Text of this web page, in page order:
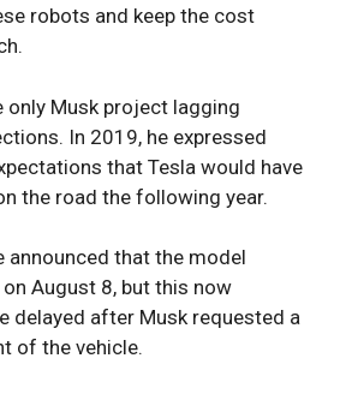
robots and keep the cost
only Musk project lagging
In 2019, he expressed
that Tesla would have
the road the following year.
announced that the model
August 8, but this now
delayed after Musk requested a
of the vehicle.